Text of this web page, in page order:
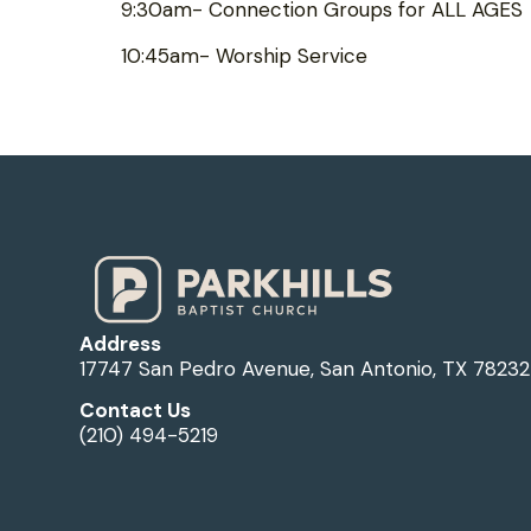
9:30am- Connection Groups for ALL AGES
10:45am- Worship Service
Address
17747 San Pedro Avenue, San Antonio, TX 78232
Contact Us
(210) 494-5219